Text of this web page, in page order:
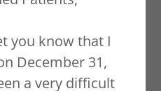
you know that I
December 31,
a very difficult